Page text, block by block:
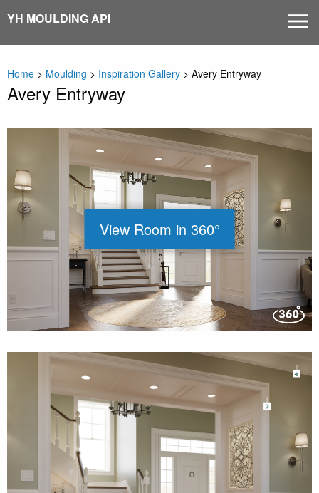
content
YH MOULDING API
Home > Moulding > Inspiration Gallery > Avery Entryway
Avery Entryway
View Room in 360°